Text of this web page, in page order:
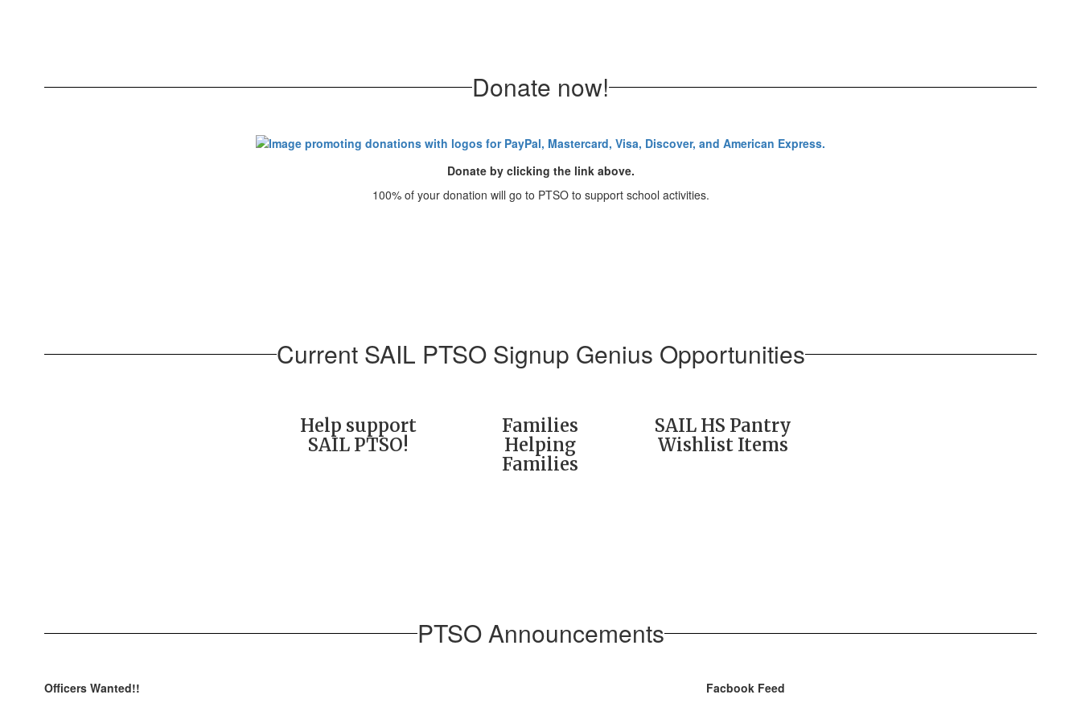
Donate now!
Donate by clicking the link above.
100% of your donation will go to PTSO to support school activities.
Current SAIL PTSO Signup Genius Opportunities
Help support
SAIL PTSO!
Families
Helping
Families
SAIL HS Pantry
Wishlist Items
PTSO Announcements
Officers Wanted!!
Facbook Feed